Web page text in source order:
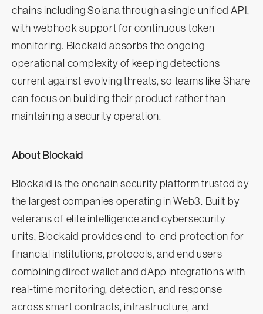
chains including Solana through a single unified API,
with webhook support for continuous token
monitoring. Blockaid absorbs the ongoing
operational complexity of keeping detections
current against evolving threats, so teams like Share
can focus on building their product rather than
maintaining a security operation.
About Blockaid
Blockaid is the onchain security platform trusted by
the largest companies operating in Web3. Built by
veterans of elite intelligence and cybersecurity
units, Blockaid provides end-to-end protection for
financial institutions, protocols, and end users —
combining direct wallet and dApp integrations with
real-time monitoring, detection, and response
across smart contracts, infrastructure, and